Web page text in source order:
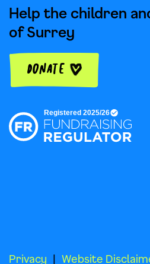
Help the children
of Surrey
Donate
Privacy Website